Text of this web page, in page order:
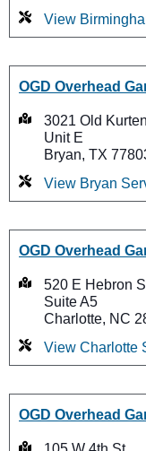
View
OGD Overhead
3021 Old
Unit E
Bryan, TX
View Bryan
OGD Overhead
520 E Hebron
Suite A5
Charlotte, NC
View Charlotte
OGD Overhead